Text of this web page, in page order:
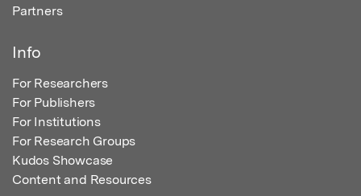
Partners
Info
For Researchers
For Publishers
For Institutions
For Research Groups
Kudos Showcase
Content and Resources